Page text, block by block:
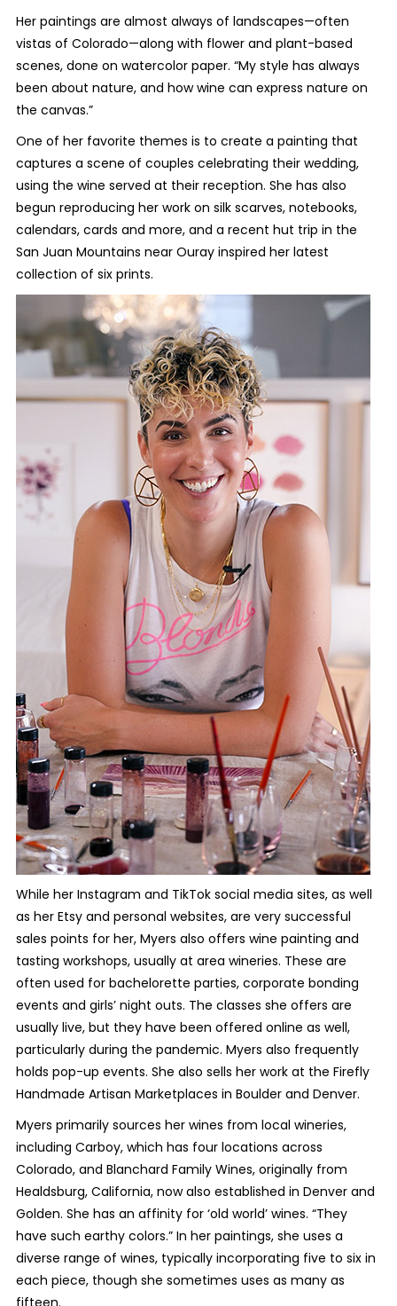
Her paintings are almost always of landscapes—often
vistas of Colorado—along with flower and plant-based
scenes, done on watercolor paper. “My style has always
been about nature, and how wine can express nature on
the canvas.”
One of her favorite themes is to create a painting that
captures a scene of couples celebrating their wedding,
using the wine served at their reception. She has also
begun reproducing her work on silk scarves, notebooks,
calendars, cards and more, and a recent hut trip in the
San Juan Mountains near Ouray inspired her latest
collection of six prints.
While her Instagram and TikTok social media sites, as well
as her Etsy and personal websites, are very successful
sales points for her, Myers also offers wine painting and
tasting workshops, usually at area wineries. These are
often used for bachelorette parties, corporate bonding
events and girls’ night outs. The classes she offers are
usually live, but they have been offered online as well,
particularly during the pandemic. Myers also frequently
holds pop-up events. She also sells her work at the Firefly
Handmade Artisan Marketplaces in Boulder and Denver.
Myers primarily sources her wines from local wineries,
including Carboy, which has four locations across
Colorado, and Blanchard Family Wines, originally from
Healdsburg, California, now also established in Denver and
Golden. She has an affinity for ‘old world’ wines. “They
have such earthy colors.” In her paintings, she uses a
diverse range of wines, typically incorporating five to six in
each piece, though she sometimes uses as many as
fifteen.